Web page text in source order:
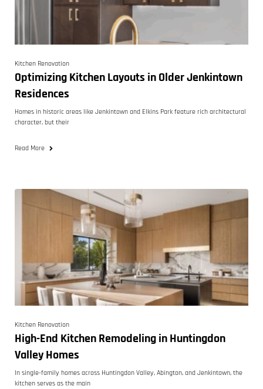
Kitchen Renovation
Optimizing Kitchen Layouts in Older Jenkintown
Residences
Homes in historic areas like Jenkintown and Elkins Park feature rich architectural
character, but their
Read More
Kitchen Renovation
High-End Kitchen Remodeling in Huntingdon
Valley Homes
In single-family homes across Huntingdon Valley, Abington, and Jenkintown, the
kitchen serves as the main